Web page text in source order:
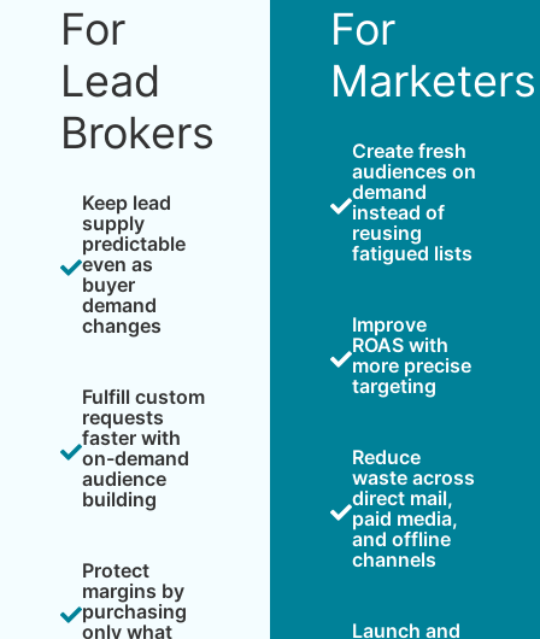
For
Lead
Brokers
Keep lead
supply
predictable
even as
buyer
demand
changes
Fulfill custom
requests
faster with
on-demand
audience
building
Protect
margins by
purchasing
only what
For
Marketers
Create fresh
audiences on
demand
instead of
reusing
fatigued lists
Improve
ROAS with
more precise
targeting
Reduce
waste across
direct mail,
paid media,
and offline
channels
Launch and